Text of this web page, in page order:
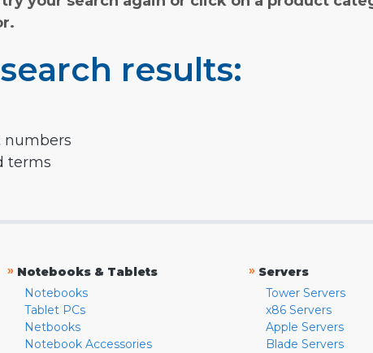
results:
numbers
terms
» Notebooks & Tablets
Notebooks
Tablet PCs
Netbooks
Notebook Accessories
» Servers
Tower Servers
x86 Servers
Apple Servers
Blade Servers